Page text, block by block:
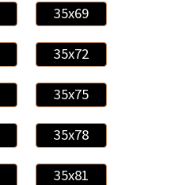
35x69
35x72
35x75
35x78
35x81